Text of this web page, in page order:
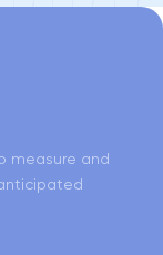
measure and